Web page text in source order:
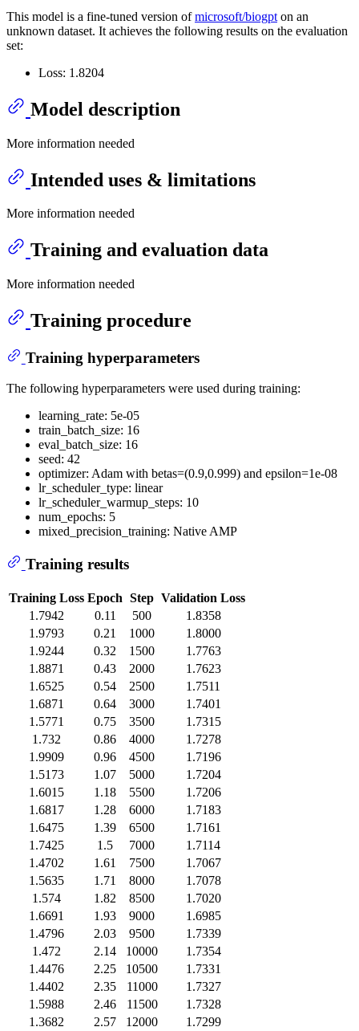
This model is a fine-tuned version ofmicrosoft/biogpt on an
unknown dataset. It achieves the following results on the evaluation
set:
Loss: 1.8204
Model description
More information needed
Intended uses & limitations
More information needed
Training and evaluation data
More information needed
Training procedure
Training hyperparameters
The following hyperparameters were used during training:
learning_rate: 5e-05
train_batch_size: 16
eval_batch_size: 16
seed: 42
optimizer: Adam with betas=(0.9,0.999) and epsilon=1e-08
lr_scheduler_type: linear
lr_scheduler_warmup_steps: 10
num_epochs: 5
mixed_precision_training: Native AMP
Training results
Training Loss Epoch Step Validation Loss
1.7942
0.11 500
1.8358
1.9793
0.21 1000
1.8000
1.9244
0.32 1500
1.7763
1.8871
0.43 2000
1.7623
1.6525
0.54 2500
1.7511
1.6871
0.64 3000
1.7401
1.5771
0.75 3500
1.7315
1.732
0.86 4000
1.7278
1.9909
0.96 4500
1.7196
1.5173
1.07 5000
1.7204
1.6015
1.18 5500
1.7206
1.6817
1.28 6000
1.7183
1.6475
1.39 6500
1.7161
1.7425
1.5 7000
1.7114
1.4702
1.61 7500
1.7067
1.5635
1.71 8000
1.7078
1.574
1.82 8500
1.7020
1.6691
1.93 9000
1.6985
1.4796
2.03 9500
1.7339
1.472
2.14 10000
1.7354
1.4476
2.25 10500
1.7331
1.4402
2.35 11000
1.7327
1.5988
2.46 11500
1.7328
1.3682
2.57 12000
1.7299